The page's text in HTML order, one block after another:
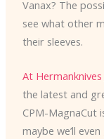
Vanax? The
see what other
their sleeves.
At Hermanknives
the latest and
CPM-MagnaCut
maybe we’ll